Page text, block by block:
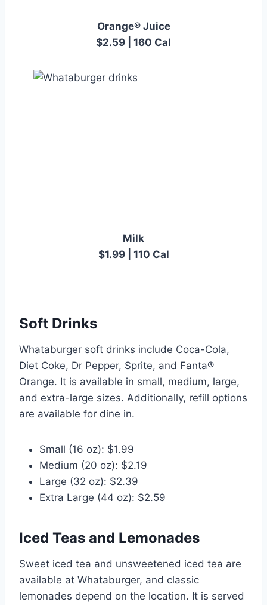
Orange® Juice
$2.59 | 160 Cal
Milk
$1.99 | 110 Cal
Soft Drinks
Whataburger soft drinks include Coca-Cola,
Diet Coke, Dr Pepper, Sprite, and Fanta®
Orange. It is available in small, medium, large,
and extra-large sizes. Additionally, refill options
are available for dine in.
Small (16 oz): $1.99
Medium (20 oz): $2.19
Large (32 oz): $2.39
Extra Large (44 oz): $2.59
Iced Teas and Lemonades
Sweet iced tea and unsweetened iced tea are
available at Whataburger, and classic
lemonades depend on the location. It is served